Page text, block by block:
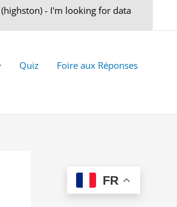
- I'm looking for data
Quiz
Foire aux Réponses
FR